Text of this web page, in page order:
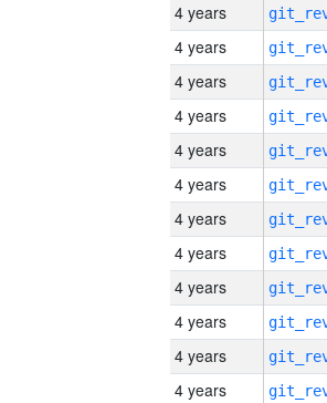
4 years
4 years
4 years
4 years
4 years
4 years
4 years
4 years
4 years
4 years
4 years
4 years